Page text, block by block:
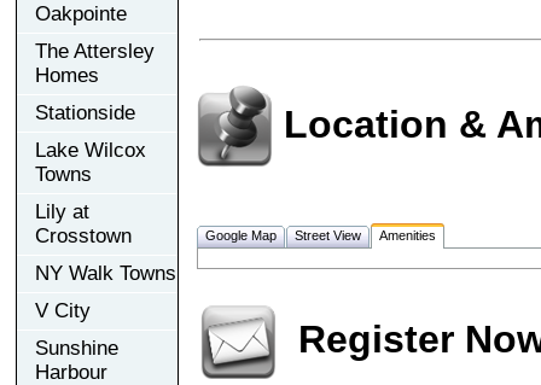
Oakpointe
The Attersley
Homes
Stationside
Lake Wilcox
Towns
Lily at
Crosstown
NY Walk Towns
V City
Sunshine
Harbour
Location &
Google Map Street View Amenities
Register